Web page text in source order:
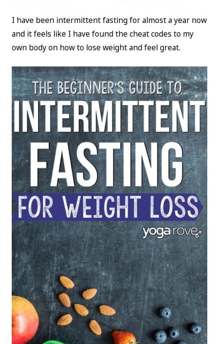
I have been intermittent fasting for almost a year now
and it feels like I have found the cheat codes to my
own body on how to lose weight and feel great.